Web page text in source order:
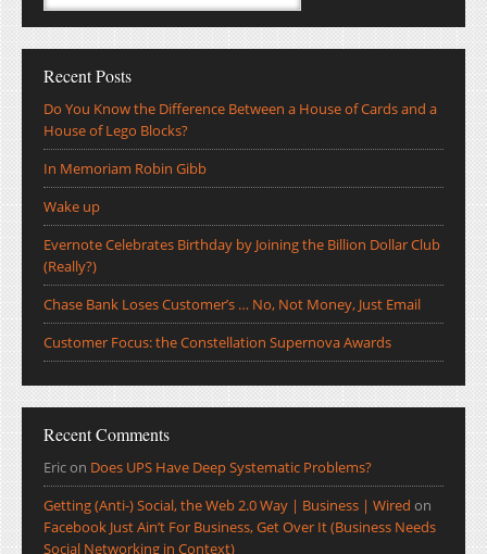
Recent Posts
Do You Know the Difference Between a House of Cards and a
House of Lego Blocks?
In Memoriam Robin Gibb
Wake up
Evernote Celebrates Birthday by Joining the Billion Dollar Club
(Really?)
Chase Bank Loses Customer’s … No, Not Money, Just Email
Customer Focus: the Constellation Supernova Awards
Recent Comments
Ericon Does UPS Have Deep Systematic Problems?
Getting (Anti-) Social, the Web 2.0 Way | Business | Wired on
Facebook Just Ain’t For Business, Get Over It (Business Needs
Social Networking in Context)